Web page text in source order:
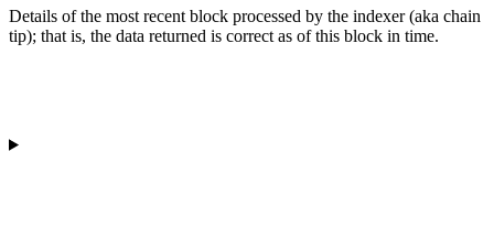
Details of the most recent block processed by the indexer (aka chain
tip); that is, the data returned is correct as of this block in time.